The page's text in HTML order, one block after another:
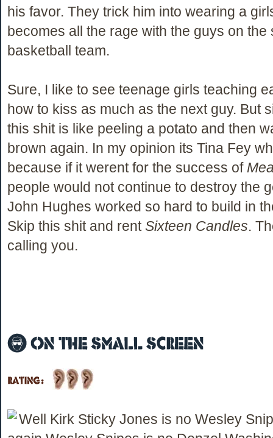
his favor. They trick him into wearing a
becomes all the rage with the guys on the
basketball team.
Sure, I like to see teenage girls teaching
how to kiss as much as the next guy. But
this shit is like peeling a potato and then
brown again. In my opinion its Tina Fey
because if it werent for the success of
people would not continue to destroy the
John Hughes worked so hard to build in
Skip this shit and rentSixteen Candles.
calling you.
Well Kirk Sticky Jones is no Wesley